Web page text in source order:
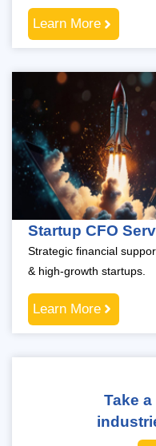
Learn More
Startup CFO
Strategic financial
& high-growth startups.
Learn More
Take